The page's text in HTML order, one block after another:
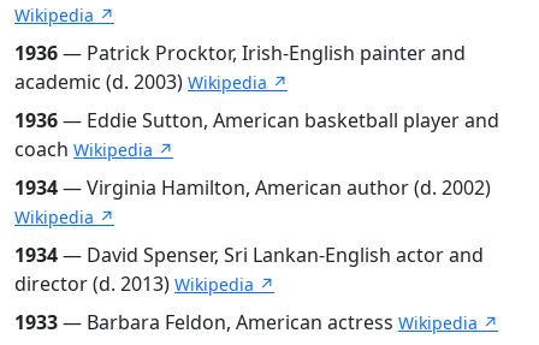
Wikipedia ↗
1936— Patrick Procktor, Irish-English painter and
academic (d. 2003) Wikipedia ↗
1936— Eddie Sutton, American basketball player and
coach Wikipedia ↗
1934— Virginia Hamilton, American author (d. 2002)
Wikipedia ↗
1934— David Spenser, Sri Lankan-English actor and
director (d. 2013) Wikipedia ↗
1933— Barbara Feldon, American actress Wikipedia ↗